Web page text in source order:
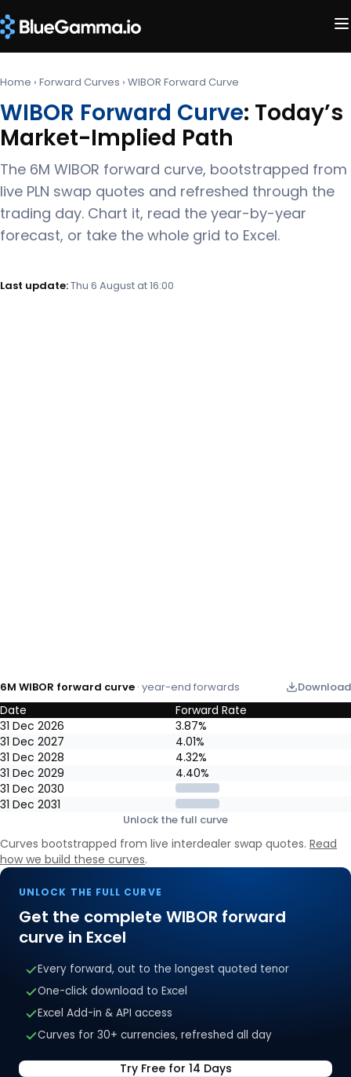
Home › Forward Curves › WIBOR Forward Curve
WIBOR Forward Curve: Today’s
Market-Implied Path
The 6M WIBOR forward curve, bootstrapped from
live PLN swap quotes and refreshed through the
trading day. Chart it, read the year-by-year
forecast, or take the whole grid to Excel.
Last update:Thu 6 August at 16:00
6M WIBOR forward curve · year-end forwards Download
6M WIBOR forward curve: year-end market-implied forward
Date
Forward Rate
31 Dec 2026
3.87%
31 Dec 2027
4.01%
31 Dec 2028
4.32%
31 Dec 2029
4.40%
31 Dec 2030
31 Dec 2031
Unlock the full curve
Curves bootstrapped from live interdealer swap quotes. Read
how we build these curves.
UNLOCK THE FULL CURVE
Get the complete WIBOR forward
curve in Excel
Every forward, out to the longest quoted tenor
One-click download to Excel
Excel Add-in & API access
Curves for 30+ currencies, refreshed all day
Try Free for 14 Days